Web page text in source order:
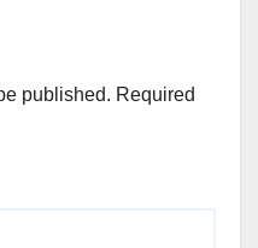
published. Required